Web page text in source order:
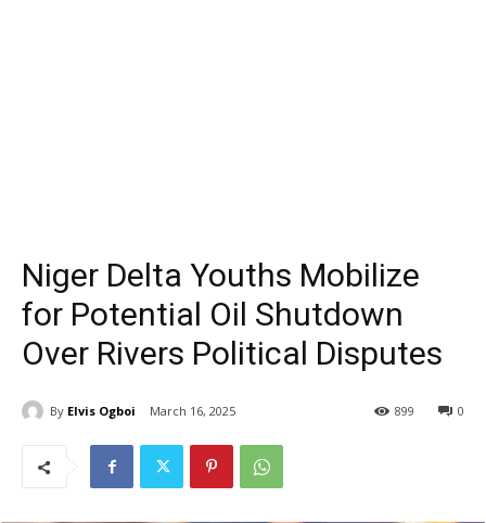
Niger Delta Youths Mobilize
for Potential Oil Shutdown
Over Rivers Political Disputes
By Elvis Ogboi March 16, 2025 0
899